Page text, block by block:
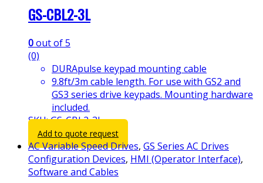
GS-CBL2-3L
0out of 5
(0)
DURApulse keypad mounting cable
9.8ft/3m cable length. For use with GS2 and
GS3 series drive keypads. Mounting hardware
included.
SKU: GS-CBL2-3L
Add to quote request
AC Variable Speed Drives, GS Series AC Drives
Configuration Devices, HMI (Operator Interface),
Software and Cables